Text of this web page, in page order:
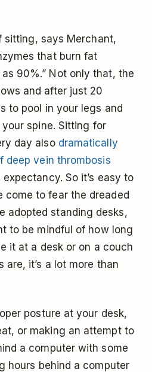
sitting, says Merchant,
that burn fat
90%.” Not only that, the
and after just 20
to pool in your legs and
spine. Sitting for
day also dramatically
deep vein thrombosis
So it’s easy to
come to fear the dreaded
adopted standing desks,
to be mindful of how long
it at a desk or on a couch
are, it’s a lot more than
posture at your desk,
or making an attempt to
a computer with some
hours behind a computer